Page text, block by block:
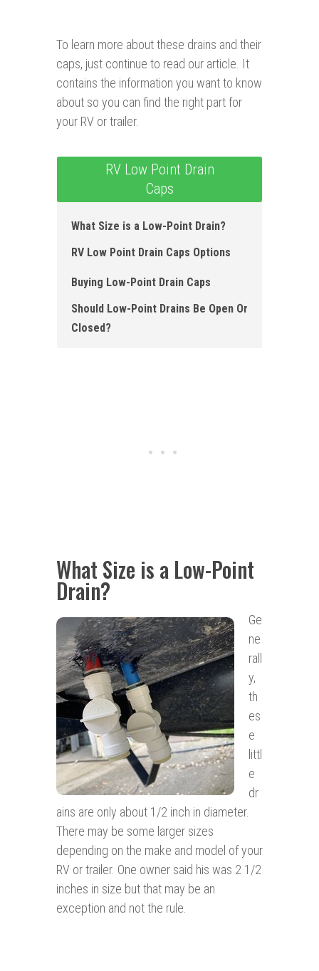
To learn more about these drains and their
caps, just continue to read our article. It
contains the information you want to know
about so you can find the right part for
your RV or trailer.
RV Low Point Drain
Caps
What Size is a Low-Point Drain?
RV Low Point Drain Caps Options
Buying Low-Point Drain Caps
Should Low-Point Drains Be Open Or
Closed?
What Size is a Low-Point
Drain?
Ge
ne
rall
y,
th
es
e
littl
e
dr
ains are only about 1/2 inch in diameter.
There may be some larger sizes
depending on the make and model of your
RV or trailer. One owner said his was 2 1/2
inches in size but that may be an
exception and not the rule.